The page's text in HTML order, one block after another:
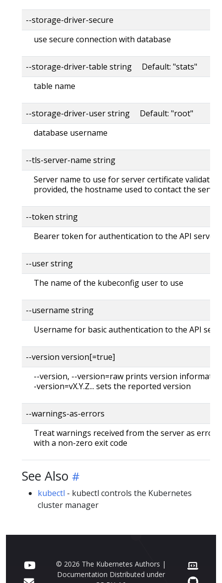
--storage-driver-secure
use secure connection with database
--storage-driver-table string Default: "stats"
table name
--storage-driver-user string Default: "root"
database username
--tls-server-name string
Server name to use for server certificate
provided, the hostname used to contact the
--token string
Bearer token for authentication to the API server
--user string
The name of the kubeconfig user to use
--username string
Username for basic authentication to the API
--version version[=true]
--version, --version=raw prints version
-version=vX.Y.Z... sets the reported version
--warnings-as-errors
Treat warnings received from the server as
with a non-zero exit code
See Also
kubectl - kubectl controls the Kubernetes
cluster manager
© 2026 The Kubernetes Authors |
Documentation Distributed under